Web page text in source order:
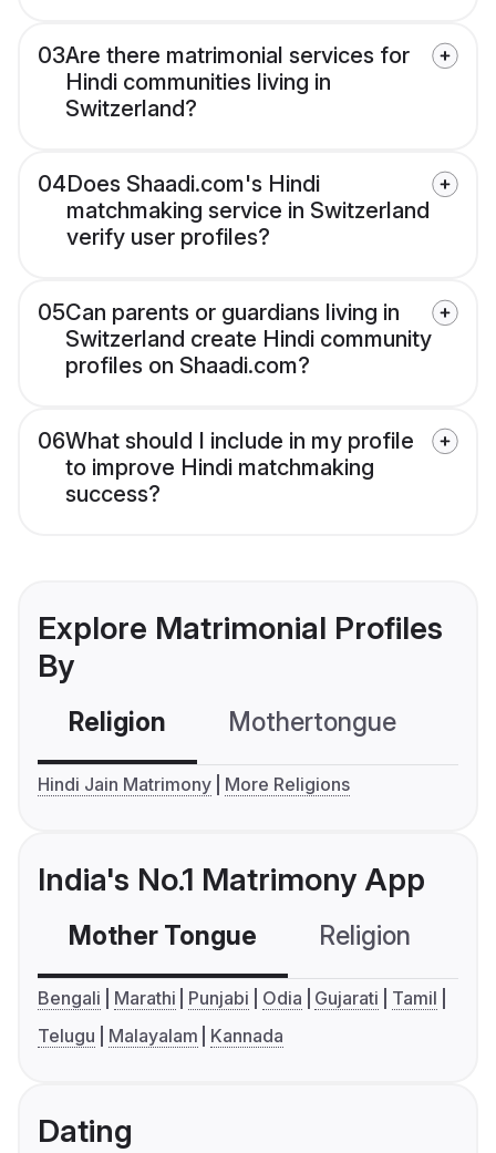
03Are there matrimonial services for
Hindi communities living in
Switzerland?
04Does Shaadi.com's Hindi
matchmaking service in Switzerland
verify user profiles?
05Can parents or guardians living in
Switzerland create Hindi community
profiles on Shaadi.com?
06What should I include in my profile
to improve Hindi matchmaking
success?
Explore Matrimonial Profiles
By
Religion Mothertongue
Hindi Jain Matrimony More Religions
India's No.1 Matrimony App
Mother Tongue Religion
Bengali Marathi Punjabi Odia Gujarati
Tamil
Telugu
Malayalam Kannada
Dating